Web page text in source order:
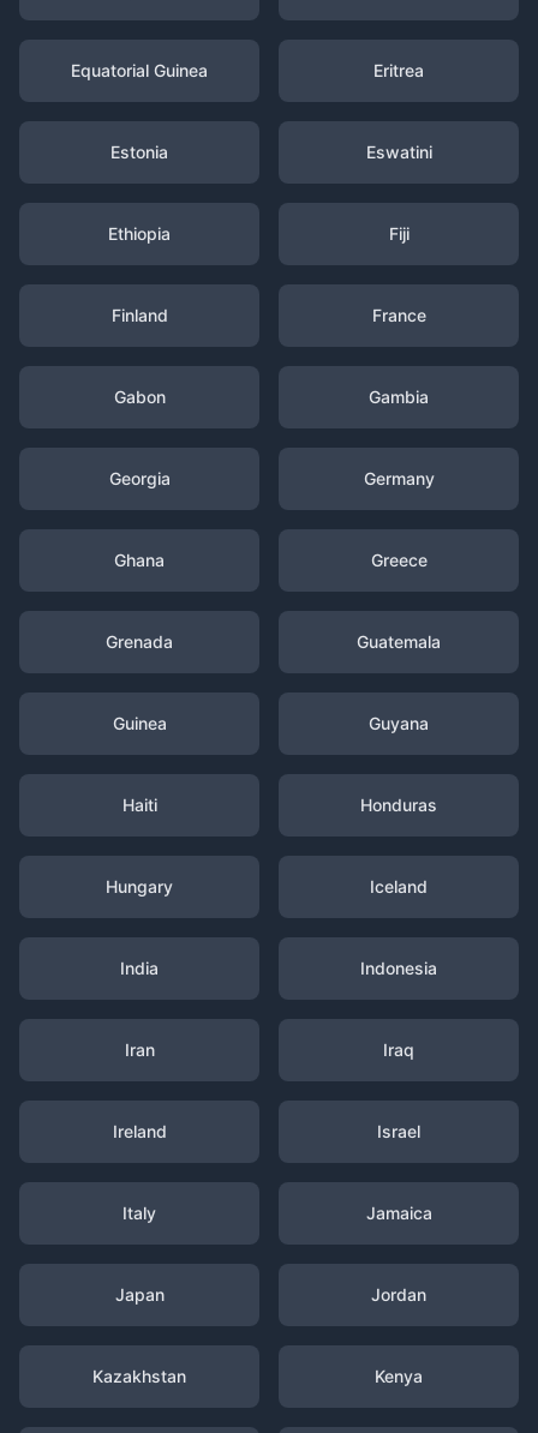
Equatorial Guinea Eritrea
Estonia Eswatini
Ethiopia Fiji
Finland France
Gabon Gambia
Georgia Germany
Ghana Greece
Grenada Guatemala
Guinea Guyana
Haiti Honduras
Hungary Iceland
India Indonesia
Iran Iraq
Ireland Israel
Italy Jamaica
Japan Jordan
Kazakhstan Kenya